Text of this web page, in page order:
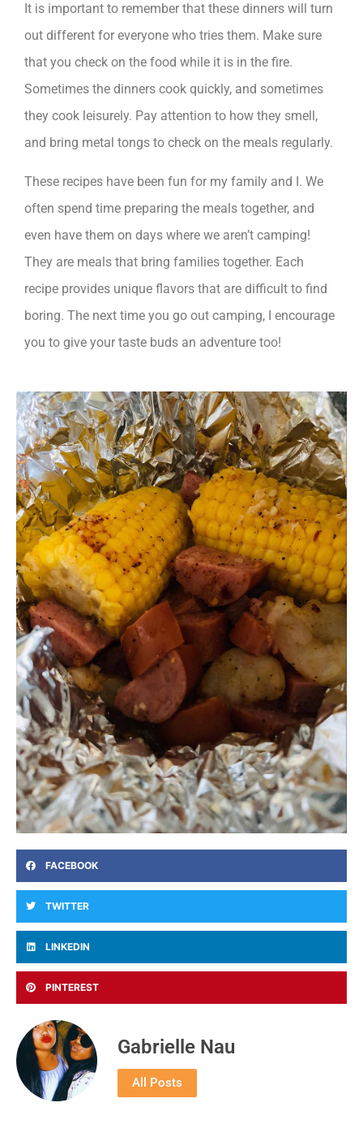
It is important to remember that these dinners will turn
out different for everyone who tries them. Make sure
that you check on the food while it is in the fire.
Sometimes the dinners cook quickly, and sometimes
they cook leisurely. Pay attention to how they smell,
and bring metal tongs to check on the meals regularly.
These recipes have been fun for my family and I. We
often spend time preparing the meals together, and
even have them on days where we aren’t camping!
They are meals that bring families together. Each
recipe provides unique flavors that are difficult to find
boring. The next time you go out camping, I encourage
you to give your taste buds an adventure too!
FACEBOOK
TWITTER
LINKEDIN
PINTEREST
Gabrielle Nau
All Posts